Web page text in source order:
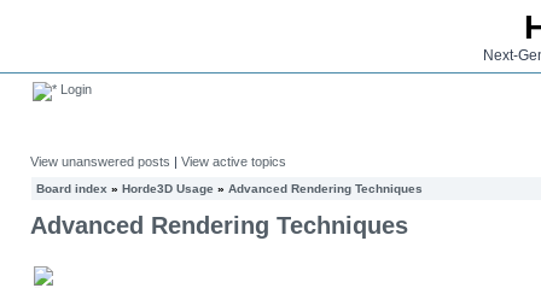
Next-
Login
View unanswered posts | View active topics
Board index » Horde3D Usage » Advanced Rendering Techniques
Advanced Rendering Techniques